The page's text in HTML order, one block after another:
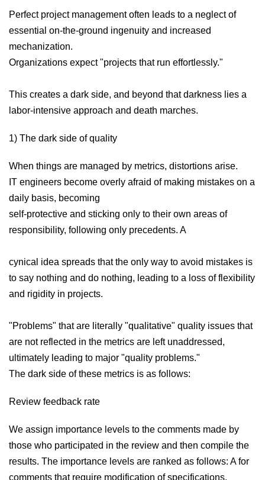
Perfect project management often leads to a neglect of
essential on-the-ground ingenuity and increased
mechanization.
Organizations expect "projects that run effortlessly."
This creates a dark side, and beyond that darkness lies a
labor-intensive approach and death marches.
1) The dark side of quality
When things are managed by metrics, distortions arise.
IT engineers become overly afraid of making mistakes on a
daily basis, becoming
self-protective and sticking only to their own areas of
responsibility, following only precedents. A
cynical idea spreads that the only way to avoid mistakes is
to say nothing and do nothing, leading to a loss of flexibility
and rigidity in projects.
"Problems" that are literally "qualitative" quality issues that
are not reflected in the metrics are left unaddressed,
ultimately leading to major "quality problems."
The dark side of these metrics is as follows:
Review feedback rate
We assign importance levels to the comments made by
those who participated in the review and then compile the
results. The importance levels are ranked as follows: A for
comments that require modification of specifications,